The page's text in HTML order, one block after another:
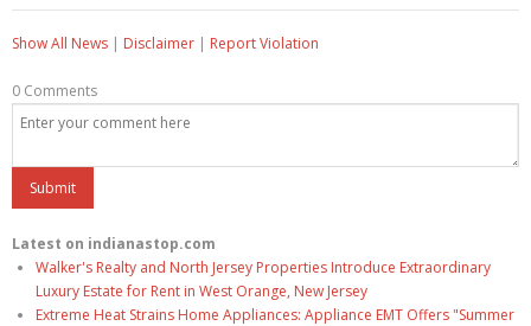
Show All News | Disclaimer | Report Violation
0 Comments
Latest on indianastop.com
Walker's Realty and North Jersey Properties Introduce Extraordinary
Luxury Estate for Rent in West Orange, New Jersey
Extreme Heat Strains Home Appliances: Appliance EMT Offers "Summer